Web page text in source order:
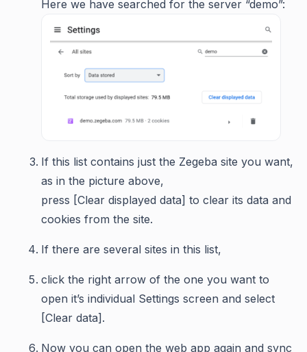
Here we have searched for the server “demo”:
If this list contains just the Zegeba site you want,
as in the picture above,
press [Clear displayed data] to clear its data and
cookies from the site.
If there are several sites in this list,
click the right arrow of the one you want to
open it’s individual Settings screen and select
[Clear data].
Now you can open the web app again and sync